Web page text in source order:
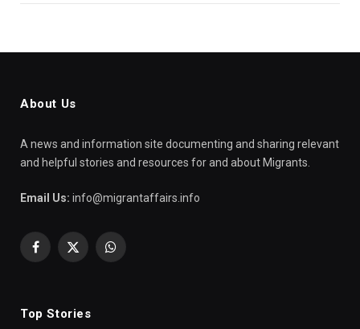
About Us
A news and information site documenting and sharing relevant
and helpful stories and resources for and about Migrants.
Email Us: info@migrantaffairs.info
Facebook
X
WhatsApp
Top Stories